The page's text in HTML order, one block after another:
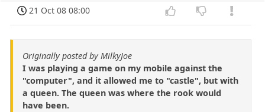
21 Oct 08 08:00
Originally posted by MilkyJoe
I was playing a game on my mobile against the
"computer", and it allowed me to "castle", but with
a queen. The queen was where the rook would
have been.